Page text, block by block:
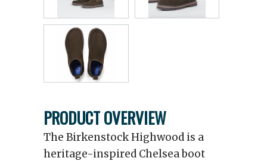
PRODUCT OVERVIEW
The Birkenstock Highwood is a
heritage-inspired Chelsea boot